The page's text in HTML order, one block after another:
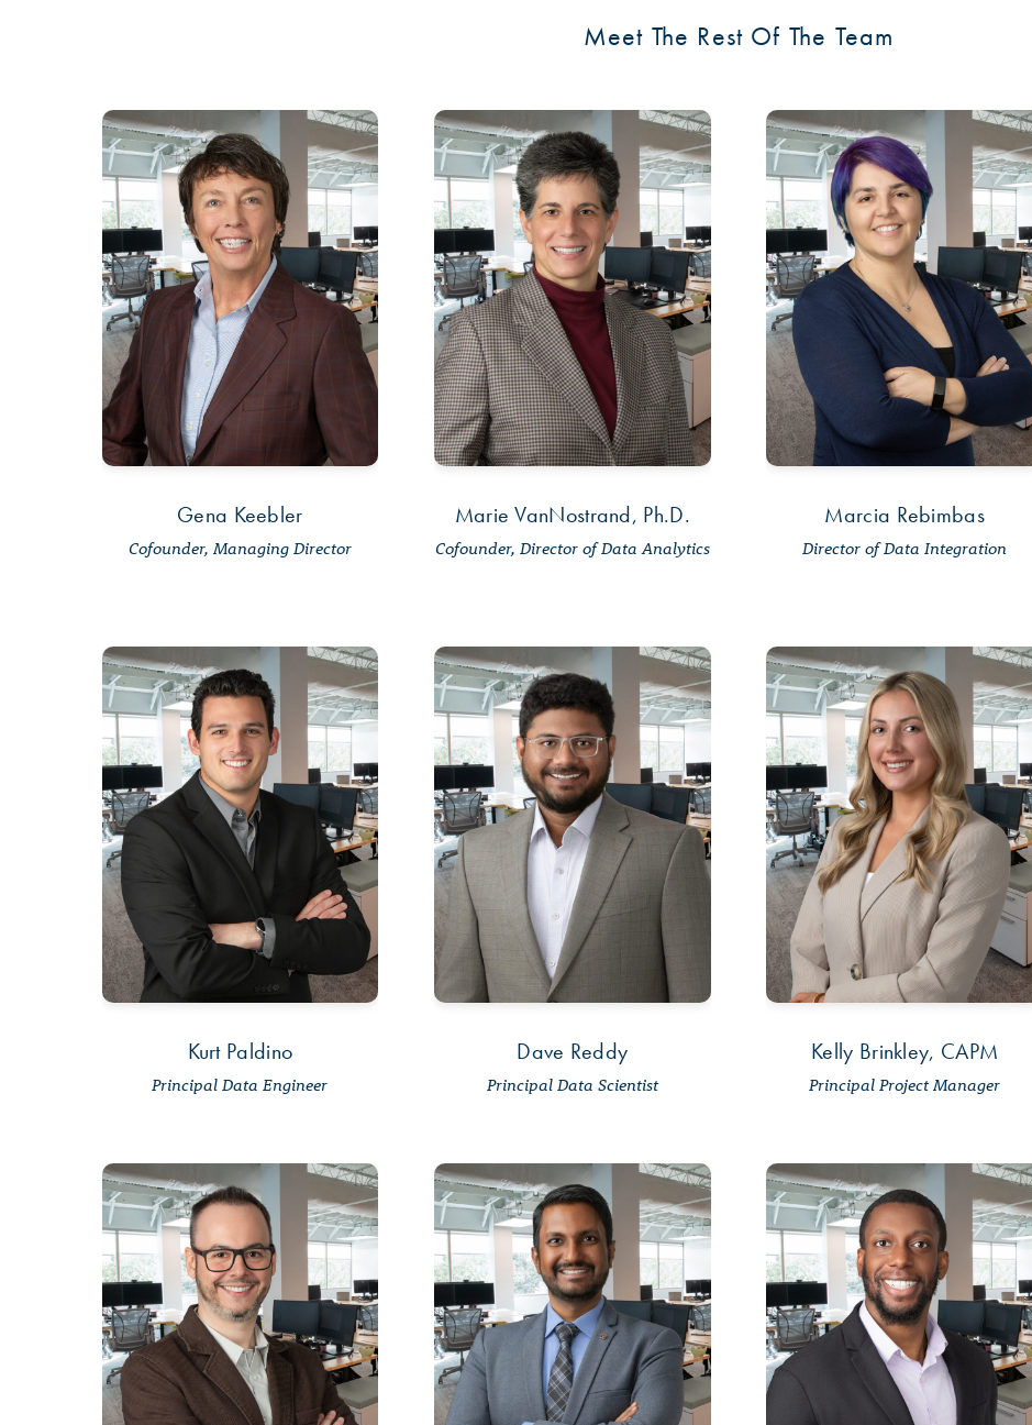
Meet The Rest Of The Team
Gena Keebler
Cofounder, Managing Director
Marie VanNostrand, Ph.D.
Cofounder, Director of Data Analytics
Marcia Rebimbas
Director of Data Integration
Kurt Paldino
Principal Data Engineer
Dave Reddy
Principal Data Scientist
Kelly Brinkley, CAPM
Principal Project Manager